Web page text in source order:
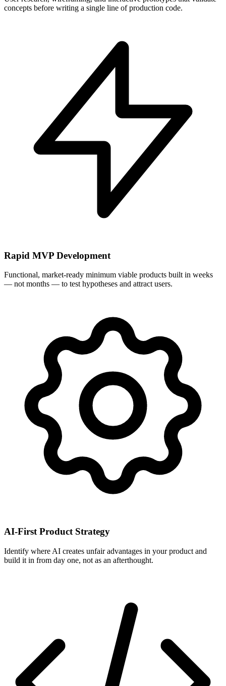
concepts before writing a single line of production code.
Rapid MVP Development
Functional, market-ready minimum viable products built in weeks
— not months — to test hypotheses and attract users.
AI-First Product Strategy
Identify where AI creates unfair advantages in your product and
build it in from day one, not as an afterthought.